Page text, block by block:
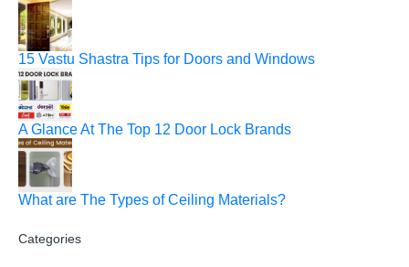
15 Vastu Shastra Tips for Doors and Windows
A Glance At The Top 12 Door Lock Brands
What are The Types of Ceiling Materials?
Categories